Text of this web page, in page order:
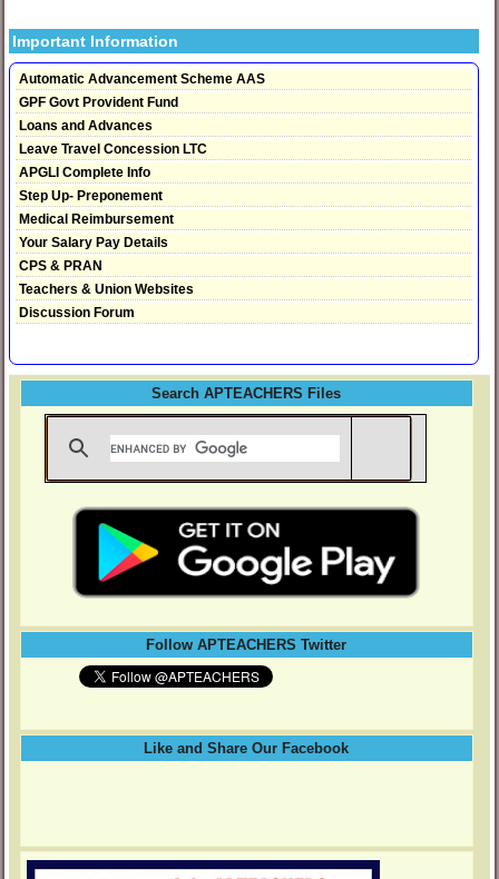
Important Information
Automatic Advancement Scheme AAS
GPF Govt Provident Fund
Loans and Advances
Leave Travel Concession LTC
APGLI Complete Info
Step Up- Preponement
Medical Reimbursement
Your Salary Pay Details
CPS & PRAN
Teachers & Union Websites
Discussion Forum
Search APTEACHERS Files
Follow APTEACHERS Twitter
Like and Share Our Facebook